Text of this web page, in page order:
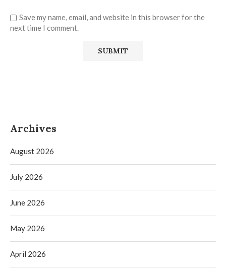
Save my name, email, and website in this browser for the
next time I comment.
Archives
August 2026
July 2026
June 2026
May 2026
April 2026